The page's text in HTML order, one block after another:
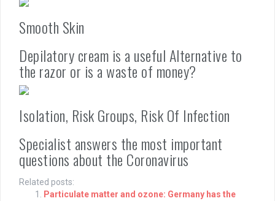
Smooth Skin
Depilatory cream is a useful Alternative to
the razor or is a waste of money?
Isolation, Risk Groups, Risk Of Infection
Specialist answers the most important
questions about the Coronavirus
Related posts:
Particulate matter and ozone: Germany has the